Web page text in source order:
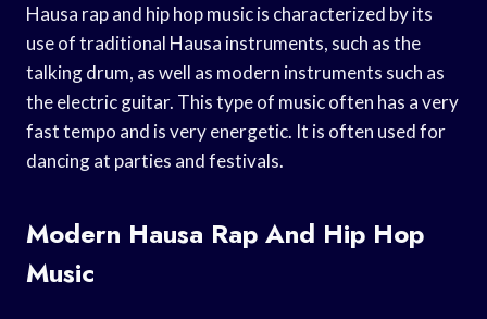
Hausa rap and hip hop music is characterized by its
use of traditional Hausa instruments, such as the
talking drum, as well as modern instruments such as
the electric guitar. This type of music often has a very
fast tempo and is very energetic. It is often used for
dancing at parties and festivals.
Modern Hausa Rap And Hip Hop
Music